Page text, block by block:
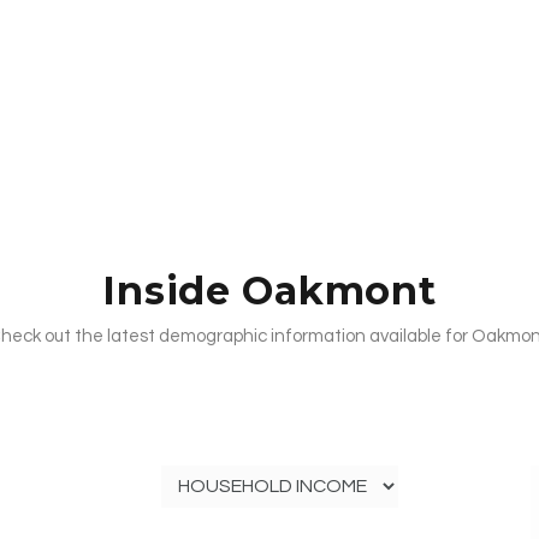
Inside Oakmont
out the latest demographic information available for